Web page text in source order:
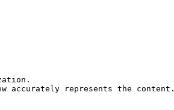
accurately represents the content.